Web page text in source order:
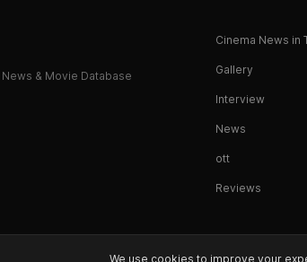
& Movie Database
Cinema News in
Gallery
Interview
News
ott
Reviews
We use cookies to improve your